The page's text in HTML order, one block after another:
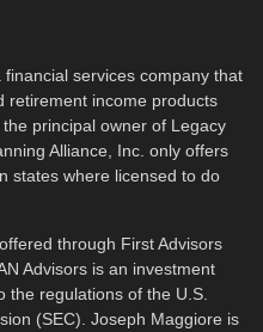
services company that
retirement income products
principal owner of Legacy
Alliance, Inc. only offers
states where licensed to do
through First Advisors
Advisors is an investment
regulations of the U.S.
(SEC). Joseph Maggiore is